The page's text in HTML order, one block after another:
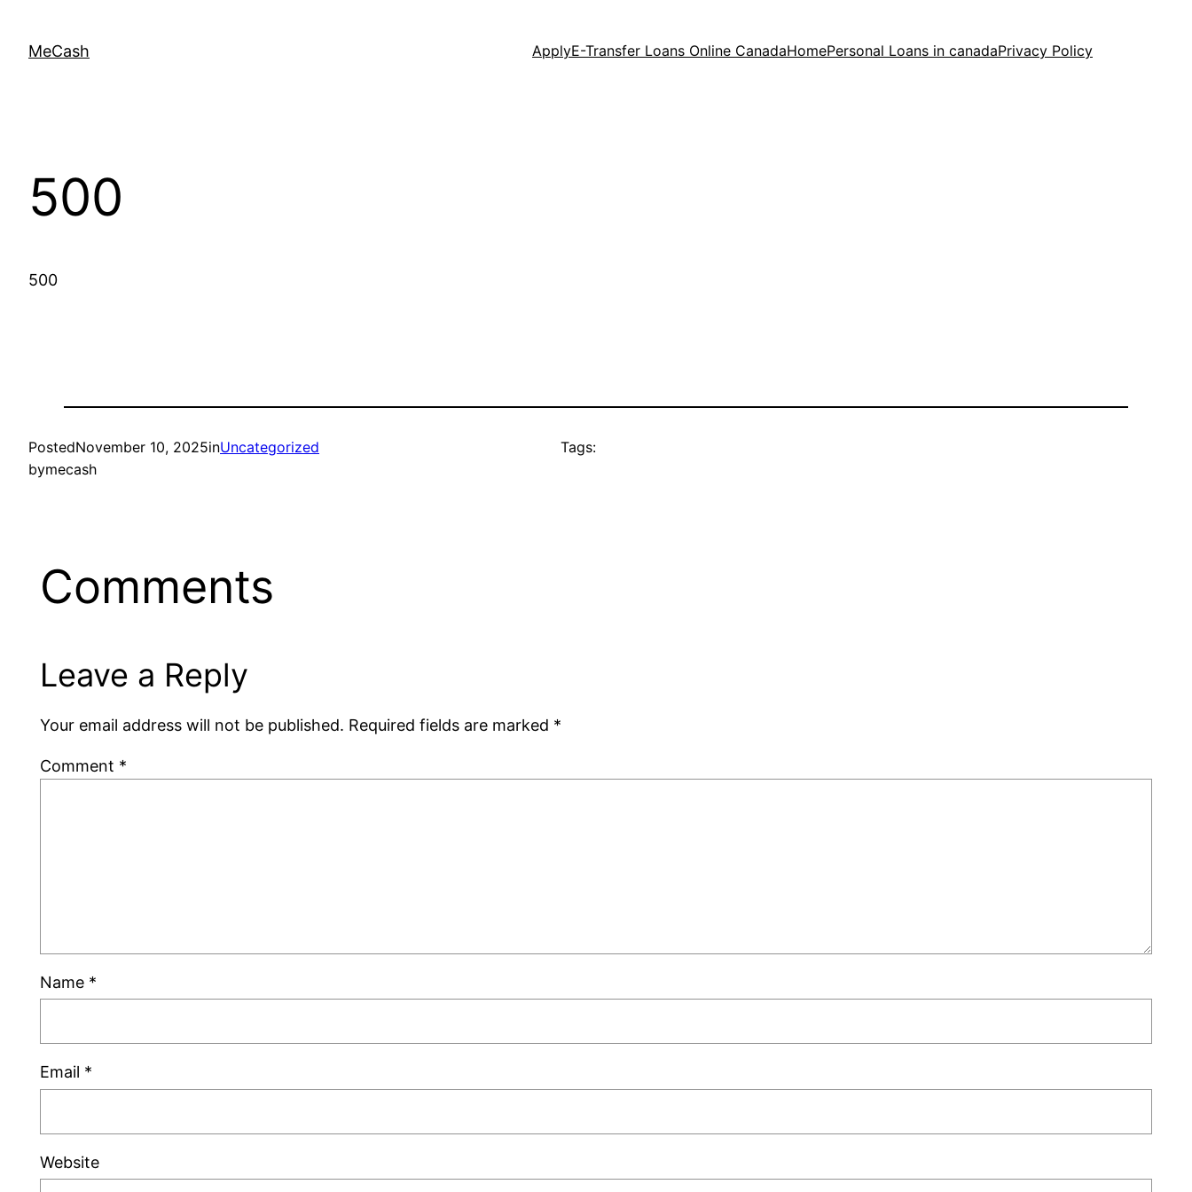
MeCash ApplyE-Transfer Loans Online CanadaHomePersonal Loans in canadaPrivacy Policy
500
500
PostedNovember 10, 2025inUncategorized
bymecash
Tags:
Comments
Leave a Reply
Your email address will not be published. Required fields are marked *
Comment *
Name *
Email *
Website